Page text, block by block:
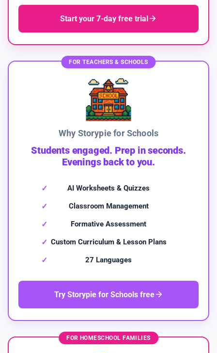
Start your 7-day free trial
FOR TEACHERS & SCHOOLS
Why Storypie for Schools
Students engaged. Prep in seconds.
Evenings back to you.
AI Worksheets & Quizzes
Classroom Management
Formative Assessment
Custom Curriculum & Lesson Plans
27 Languages
Try Storypie for Schools free
FOR HOMESCHOOL FAMILIES